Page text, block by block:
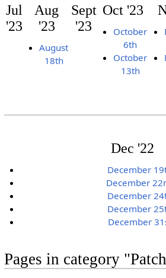
Jul
'23
Aug
'23
August
18th
Sept
'23
Oct '23
October
6th
October
13th
Dec '22
December
December
December
December
December
Pages in category